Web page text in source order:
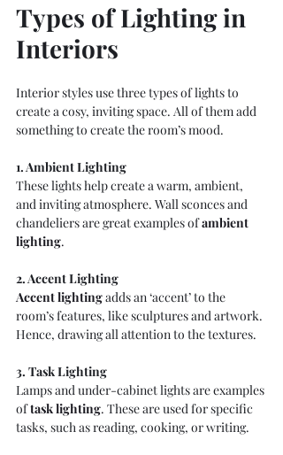
Types of Lighting in
Interiors
Interior styles use three types of lights to
create a cosy, inviting space. All of them add
something to create the room’s mood.
1. Ambient Lighting
These lights help create a warm, ambient,
and inviting atmosphere. Wall sconces and
chandeliers are great examples of ambient
lighting.
2. Accent Lighting
Accent lightingadds an ‘accent’ to the
room’s features, like sculptures and artwork.
Hence, drawing all attention to the textures.
3. Task Lighting
Lamps and under-cabinet lights are examples
of task lighting. These are used for specific
tasks, such as reading, cooking, or writing.